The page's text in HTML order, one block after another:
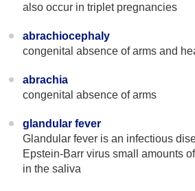
also occur in triplet pregnancies
abrachiocephaly
congenital absence of arms and
abrachia
congenital absence of arms
glandular fever
Glandular fever is an infectious
Epstein-Barr virus small amounts
in the saliva